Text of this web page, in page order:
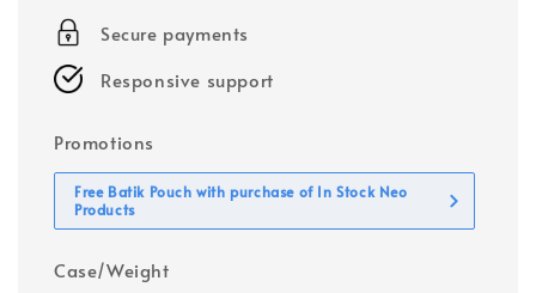
Secure payments
Responsive support
Promotions
Free Batik Pouch with purchase of In Stock Neo
Products
Case/Weight